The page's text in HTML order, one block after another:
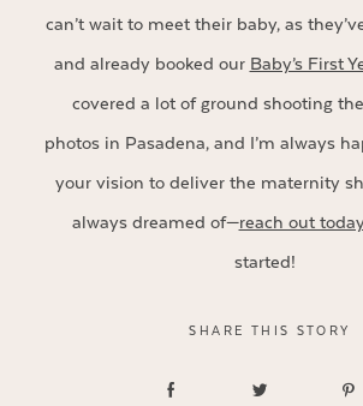
can’t wait to meet their baby, as
and already booked our Baby’s First
covered a lot of ground shooting
photos in Pasadena, and I’m always
your vision to deliver the maternity
always dreamed of—reach out
started!
SHARE THIS STORY